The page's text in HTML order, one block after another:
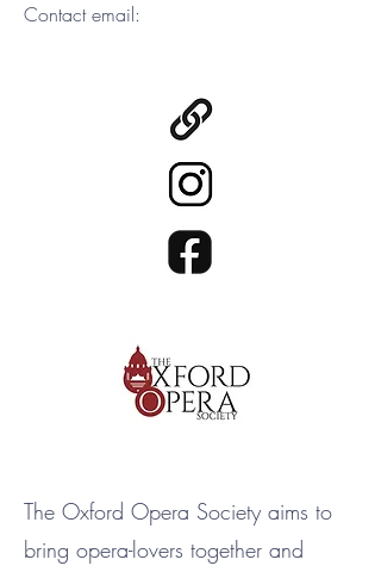
Contact email:
The Oxford Opera Society aims to
bring opera-lovers together and